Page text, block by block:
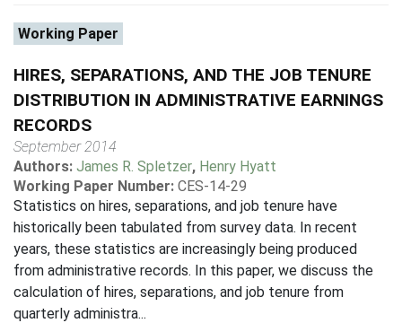
Working Paper
HIRES, SEPARATIONS, AND THE JOB TENURE
DISTRIBUTION IN ADMINISTRATIVE EARNINGS
RECORDS
September 2014
Authors: James R. Spletzer, Henry Hyatt
Working Paper Number: CES-14-29
Statistics on hires, separations, and job tenure have
historically been tabulated from survey data. In recent
years, these statistics are increasingly being produced
from administrative records. In this paper, we discuss the
calculation of hires, separations, and job tenure from
quarterly administra...